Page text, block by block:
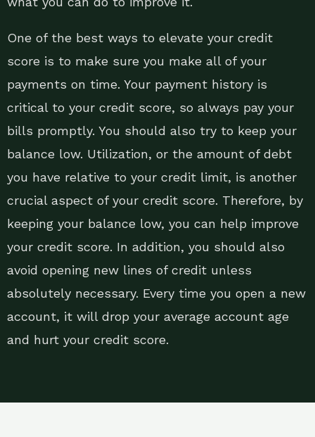
One of the best ways to elevate your credit
score is to make sure you make all of your
payments on time. Your payment history is
critical to your credit score, so always pay your
bills promptly. You should also try to keep your
balance low. Utilization, or the amount of debt
you have relative to your credit limit, is another
crucial aspect of your credit score. Therefore, by
keeping your balance low, you can help improve
your credit score. In addition, you should also
avoid opening new lines of credit unless
absolutely necessary. Every time you open a new
account, it will drop your average account age
and hurt your credit score.